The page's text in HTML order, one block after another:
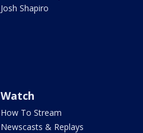
Josh Shapiro
Watch
How To Stream
Newscasts & Replays